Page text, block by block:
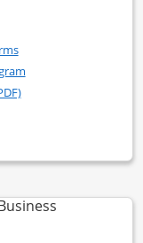
Premier
Premier
Opens in a new window
Opens in a new
Business
popup dialog
to product page